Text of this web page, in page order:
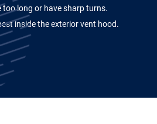
long or have sharp turns.
inside the exterior vent hood.